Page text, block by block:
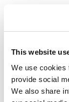
This website
We use cookies
provide social
We also share